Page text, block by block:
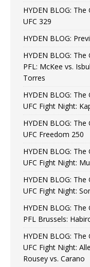
HYDEN BLOG:
UFC 329
HYDEN BLOG:
HYDEN BLOG:
PFL: McKee vs.
Torres
HYDEN BLOG:
UFC Fight Night:
HYDEN BLOG:
UFC Freedom 250
HYDEN BLOG:
UFC Fight Night:
HYDEN BLOG:
UFC Fight Night:
HYDEN BLOG:
PFL Brussels:
HYDEN BLOG:
UFC Fight Night:
Rousey vs. Carano